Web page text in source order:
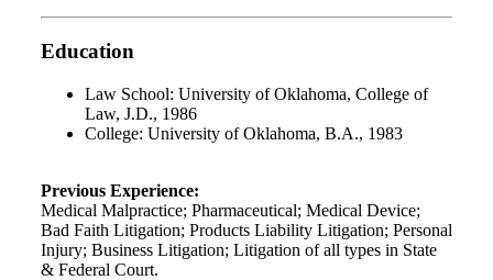
Education
Law School: University of Oklahoma, College of
Law, J.D., 1986
College: University of Oklahoma, B.A., 1983
Previous Experience:
Medical Malpractice; Pharmaceutical; Medical Device;
Bad Faith Litigation; Products Liability Litigation; Personal
Injury; Business Litigation; Litigation of all types in State
& Federal Court.